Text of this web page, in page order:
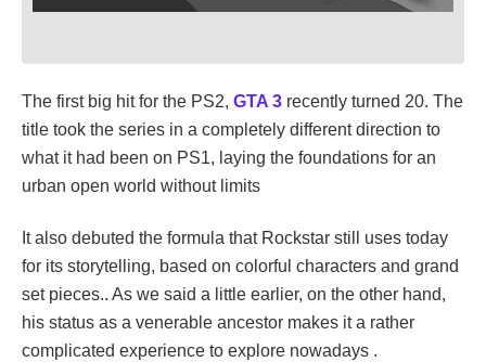
The first big hit for the PS2, GTA 3 recently turned 20. The
title took the series in a completely different direction to
what it had been on PS1, laying the foundations for an
urban open world without limits
It also debuted the formula that Rockstar still uses today
for its storytelling, based on colorful characters and grand
set pieces.. As we said a little earlier, on the other hand,
his status as a venerable ancestor makes it a rather
complicated experience to explore nowadays .